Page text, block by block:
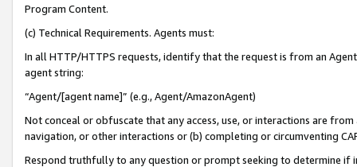
Program Content.
(c) Technical Requirements. Agents must:
In all HTTP/HTTPS requests, identify that the request is from an
agent string:
“Agent/[agent name]” (e.g., Agent/AmazonAgent)
Not conceal or obfuscate that any access, use, or interactions are
navigation, or other interactions or (b) completing or circumventing
Respond truthfully to any question or prompt seeking to determine if